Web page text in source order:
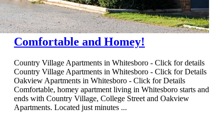
Comfortable and Homey!
Country Village Apartments in Whitesboro - Click for details
Country Village Apartments in Whitesboro - Click for Details
Oakview Apartments in Whitesboro - Click for Details
Comfortable, homey apartment living in Whitesboro starts and
ends with Country Village, College Street and Oakview
Apartments. Located just minutes ...